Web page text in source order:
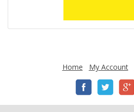
Home My Account